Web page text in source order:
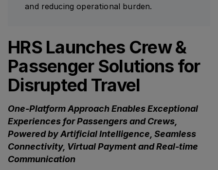
and reducing operational burden.
HRS Launches Crew &
Passenger Solutions for
Disrupted Travel
One-Platform Approach Enables Exceptional
Experiences for Passengers and Crews,
Powered by Artificial Intelligence, Seamless
Connectivity, Virtual Payment and Real-time
Communication